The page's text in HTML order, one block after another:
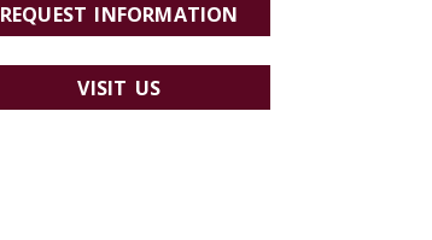
REQUEST INFORMATION
VISIT US